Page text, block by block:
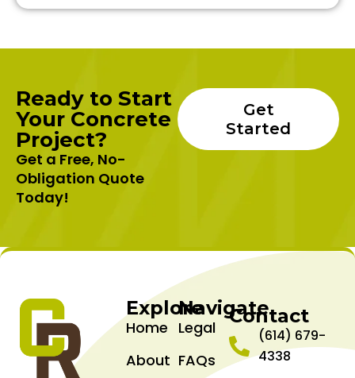
Ready to Start
Your Concrete
Project?
Get a Free, No-
Obligation Quote
Today!
Get
Started
Explore
Home
About
Navigate
Legal
FAQs
Contact
(614) 679-
4338